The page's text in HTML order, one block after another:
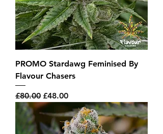
PROMO Stardawg Feminised By
Flavour Chasers
Regular Price
£80.00 Sale Price
£48.00